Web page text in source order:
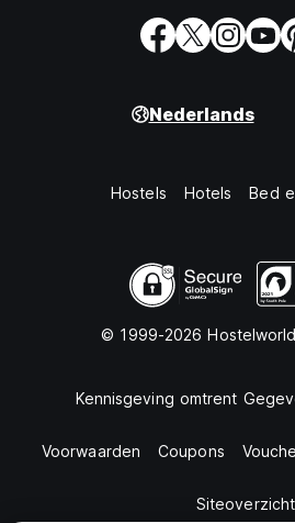
Nederlands
Hostels Hotels Bed
© 1999-2026
Kennisgeving omtrent
Voorwaarden Coupons
Siteoverzicht